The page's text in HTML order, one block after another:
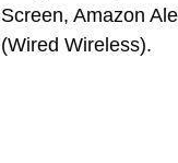
Screen, Amazon
(Wired Wireless).